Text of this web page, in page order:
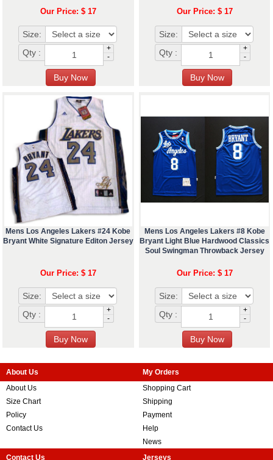
Our Price: $ 17
Size:
Qty :
+
-
Our Price: $ 17
Size:
Qty :
+
-
Mens Los Angeles Lakers #24 Kobe
Bryant White Signature Editon Jersey
Our Price: $ 17
Size:
Qty :
+
-
Mens Los Angeles Lakers #8 Kobe
Bryant Light Blue Hardwood Classics
Soul Swingman Throwback Jersey
Our Price: $ 17
Size:
Qty :
+
-
About Us
About Us
Size Chart
Policy
Contact Us
My Orders
Shopping Cart
Shipping
Payment
Help
News
Contact Us
Jerseys